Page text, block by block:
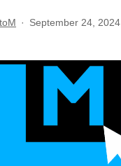
September 24, 2024